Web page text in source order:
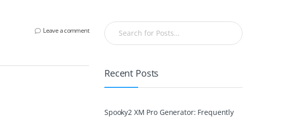
Leave a comment
Recent Posts
Spooky2 XM Pro Generator: Frequently